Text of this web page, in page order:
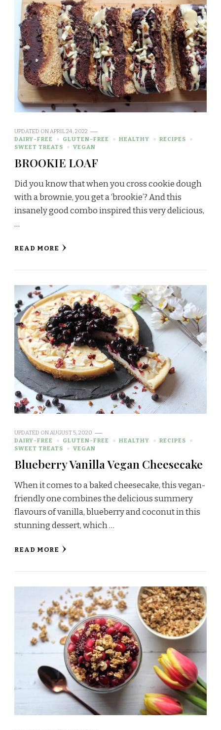
UPDATED ONAPRIL 24, 2022
DAIRY-FREE
GLUTEN-FREE HEALTHY
RECIPES
SWEET TREATS
VEGAN
BROOKIE LOAF
Did you know that when you cross cookie dough
with a brownie, you get a ‘brookie’? And this
insanely good combo inspired this very delicious,
…
READ MORE
UPDATED ONAUGUST 5, 2020
DAIRY-FREE
GLUTEN-FREE HEALTHY
RECIPES
SWEET TREATS
VEGAN
Blueberry Vanilla Vegan Cheesecake
When it comes to a baked cheesecake, this vegan-
friendly one combines the delicious summery
flavours of vanilla, blueberry and coconut in this
stunning dessert, which …
READ MORE